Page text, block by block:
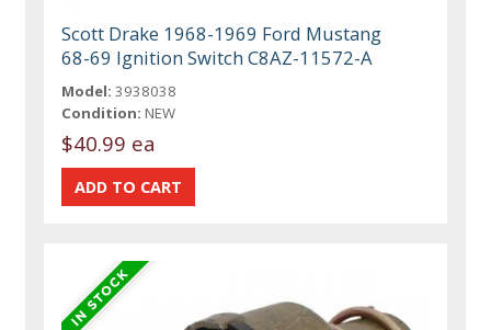
Scott Drake 1968-1969 Ford Mustang
68-69 Ignition Switch C8AZ-11572-A
Model: 3938038
Condition: NEW
$40.99 ea